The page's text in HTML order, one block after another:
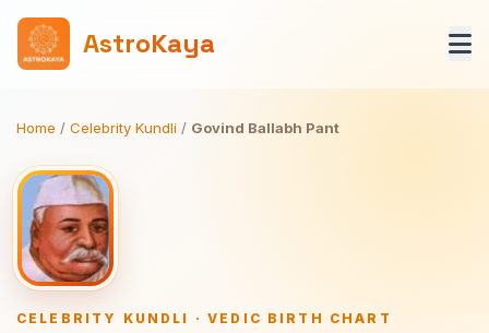
AstroKaya
Home / Celebrity Kundli / Govind Ballabh Pant
CELEBRITY KUNDLI · VEDIC BIRTH CHART